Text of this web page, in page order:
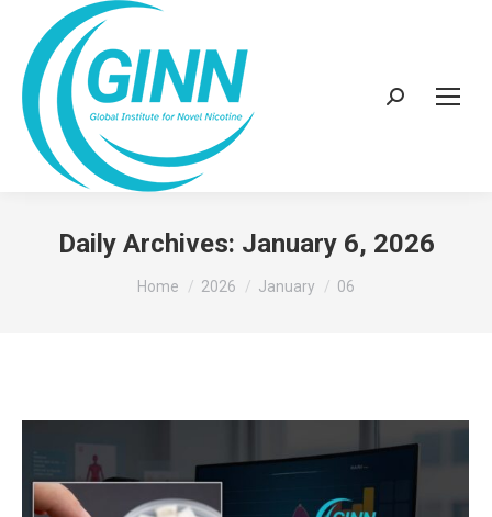
Search:
Daily Archives: January 6, 2026
You are here:
Home 2026 January 06